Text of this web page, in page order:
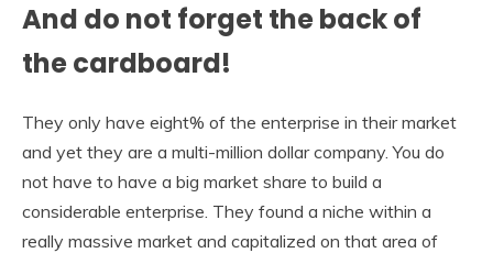
And do not forget the back of
the cardboard!
They only have eight% of the enterprise in their market
and yet they are a multi-million dollar company. You do
not have to have a big market share to build a
considerable enterprise. They found a niche within a
really massive market and capitalized on that area of